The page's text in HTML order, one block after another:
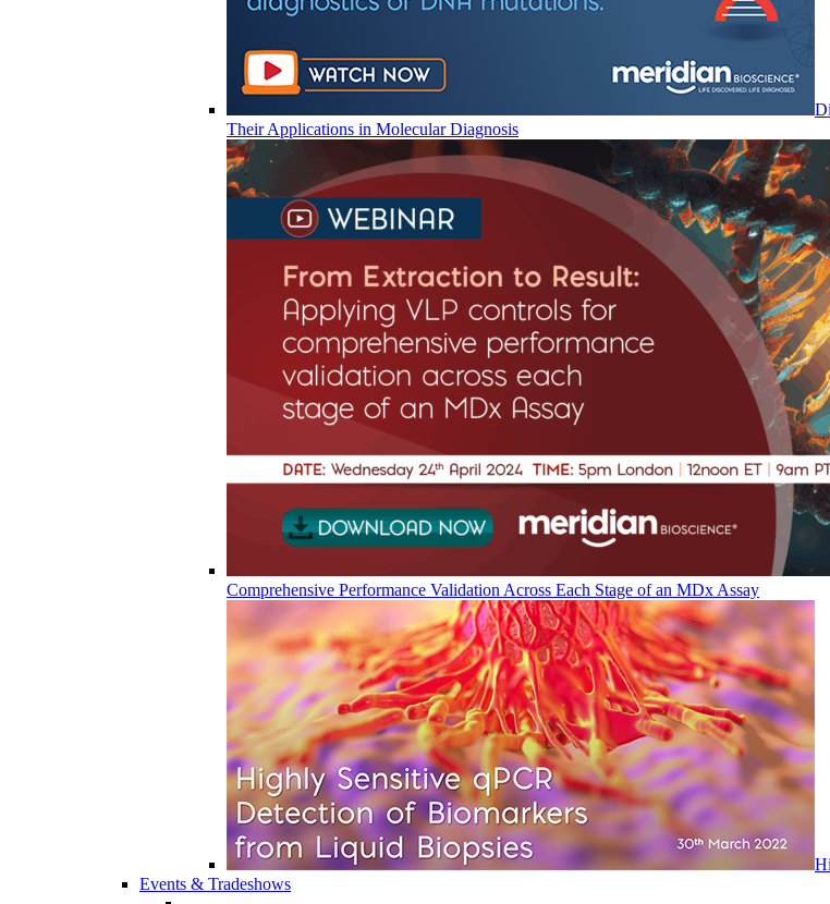
Their Applications in Molecular Diagnosis
Comprehensive Performance Validation Across Each Stage of an MDx Assay
Events & Tradeshows